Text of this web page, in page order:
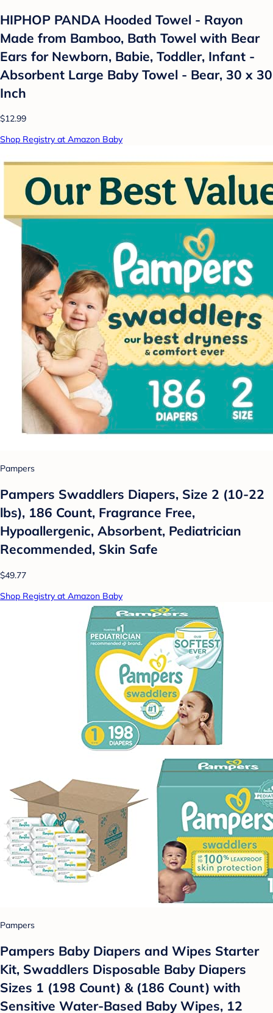
HIPHOP PANDA Hooded Towel - Rayon
Made from Bamboo, Bath Towel with Bear
Ears for Newborn, Babie, Toddler, Infant -
Absorbent Large Baby Towel - Bear, 30 x 30
Inch
$12.99
Shop Registry at Amazon Baby
Pampers
Pampers Swaddlers Diapers, Size 2 (10-22
lbs), 186 Count, Fragrance Free,
Hypoallergenic, Absorbent, Pediatrician
Recommended, Skin Safe
$49.77
Shop Registry at Amazon Baby
Pampers
Pampers Baby Diapers and Wipes Starter
Kit, Swaddlers Disposable Baby Diapers
Sizes 1 (198 Count) & (186 Count) with
Sensitive Water-Based Baby Wipes, 12